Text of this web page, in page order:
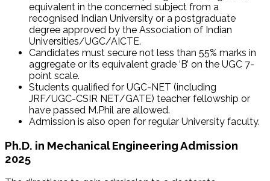
equivalent in the concerned subject from a
recognised Indian University or a postgraduate
degree approved by the Association of Indian
Universities/UGC/AICTE.
Candidates must secure not less than 55% marks in
aggregate or its equivalent grade ‘B’ on the UGC 7-
point scale.
Students qualified for UGC-NET (including
JRF/UGC-CSIR NET/GATE) teacher fellowship or
have passed M.Phil are allowed.
Admission is also open for regular University faculty.
Ph.D. in Mechanical Engineering Admission
2025